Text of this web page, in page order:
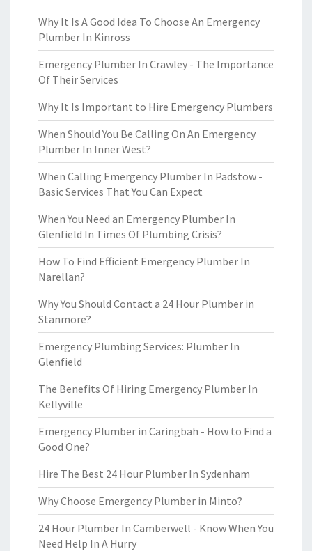
Why It Is A Good Idea To Choose An Emergency
Plumber In Kinross
Emergency Plumber In Crawley - The Importance
Of Their Services
Why It Is Important to Hire Emergency Plumbers
When Should You Be Calling On An Emergency
Plumber In Inner West?
When Calling Emergency Plumber In Padstow -
Basic Services That You Can Expect
When You Need an Emergency Plumber In
Glenfield In Times Of Plumbing Crisis?
How To Find Efficient Emergency Plumber In
Narellan?
Why You Should Contact a 24 Hour Plumber in
Stanmore?
Emergency Plumbing Services: Plumber In
Glenfield
The Benefits Of Hiring Emergency Plumber In
Kellyville
Emergency Plumber in Caringbah - How to Find a
Good One?
Hire The Best 24 Hour Plumber In Sydenham
Why Choose Emergency Plumber in Minto?
24 Hour Plumber In Camberwell - Know When You
Need Help In A Hurry